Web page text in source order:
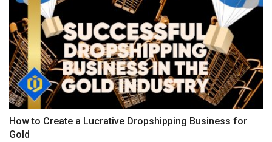
How to Create a Lucrative Dropshipping Business for
Gold